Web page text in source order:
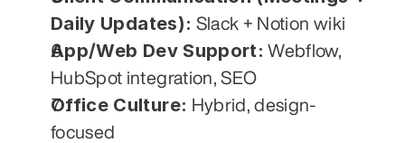
Daily Updates): Slack + Notion wiki
App/Web Dev Support: Webflow,
HubSpot integration, SEO
Office Culture: Hybrid, design-
focused